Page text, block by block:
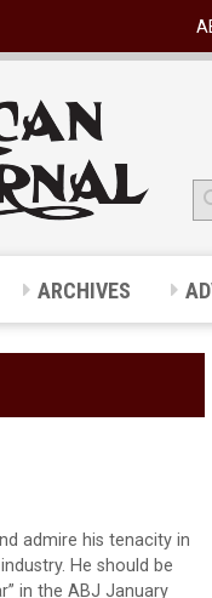
ARCHIVES
admire his tenacity in
He should be
in the ABJ January